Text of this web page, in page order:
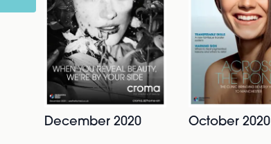
December 2020 October 2020